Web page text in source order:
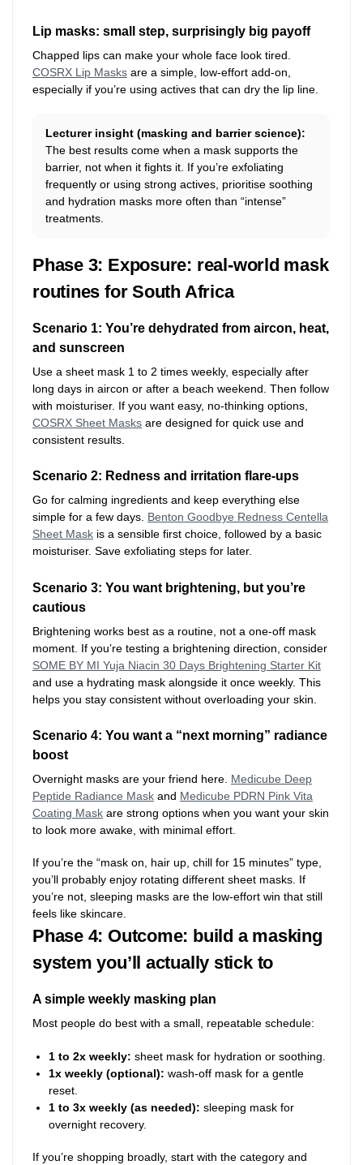
Lip masks: small step, surprisingly big payoff
Chapped lips can make your whole face look tired.
COSRX Lip Masks are a simple, low-effort add-on,
especially if you’re using actives that can dry the lip line.
Lecturer insight (masking and barrier science):
The best results come when a mask supports the
barrier, not when it fights it. If you’re exfoliating
frequently or using strong actives, prioritise soothing
and hydration masks more often than “intense”
treatments.
Phase 3: Exposure: real-world mask
routines for South Africa
Scenario 1: You’re dehydrated from aircon, heat,
and sunscreen
Use a sheet mask 1 to 2 times weekly, especially after
long days in aircon or after a beach weekend. Then follow
with moisturiser. If you want easy, no-thinking options,
COSRX Sheet Masks are designed for quick use and
consistent results.
Scenario 2: Redness and irritation flare-ups
Go for calming ingredients and keep everything else
simple for a few days. Benton Goodbye Redness Centella
Sheet Mask is a sensible first choice, followed by a basic
moisturiser. Save exfoliating steps for later.
Scenario 3: You want brightening, but you’re
cautious
Brightening works best as a routine, not a one-off mask
moment. If you’re testing a brightening direction, consider
SOME BY MI Yuja Niacin 30 Days Brightening Starter Kit
and use a hydrating mask alongside it once weekly. This
helps you stay consistent without overloading your skin.
Scenario 4: You want a “next morning” radiance
boost
Overnight masks are your friend here. Medicube Deep
Peptide Radiance Mask and Medicube PDRN Pink Vita
Coating Mask are strong options when you want your skin
to look more awake, with minimal effort.
If you’re the “mask on, hair up, chill for 15 minutes” type,
you’ll probably enjoy rotating different sheet masks. If
you’re not, sleeping masks are the low-effort win that still
feels like skincare.
Phase 4: Outcome: build a masking
system you’ll actually stick to
A simple weekly masking plan
Most people do best with a small, repeatable schedule:
1 to 2x weekly: sheet mask for hydration or soothing.
1x weekly (optional): wash-off mask for a gentle
reset.
1 to 3x weekly (as needed): sleeping mask for
overnight recovery.
If you’re shopping broadly, start with the category and